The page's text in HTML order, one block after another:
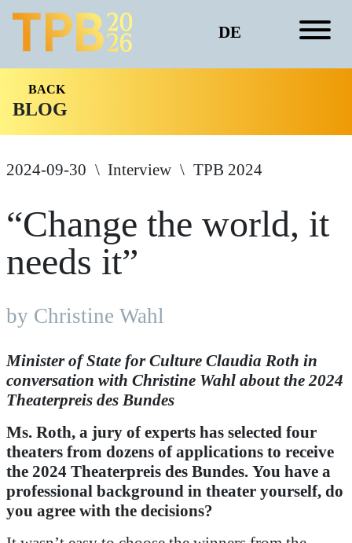
DE
BACK
BLOG
2024-09-30 Interview TPB 2024
“Change the world, it
needs it”
by Christine Wahl
Minister of State for Culture Claudia Roth in
conversation with Christine Wahl about the 2024
Theaterpreis des Bundes
Ms. Roth, a jury of experts has selected four
theaters from dozens of applications to receive
the 2024 Theaterpreis des Bundes. You have a
professional background in theater yourself, do
you agree with the decisions?